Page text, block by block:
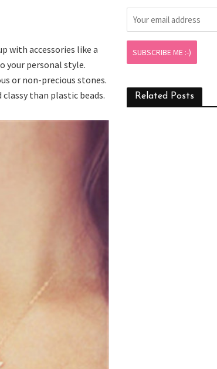
with accessories like a
your personal style.
or non-precious stones.
than plastic beads.
Related Posts